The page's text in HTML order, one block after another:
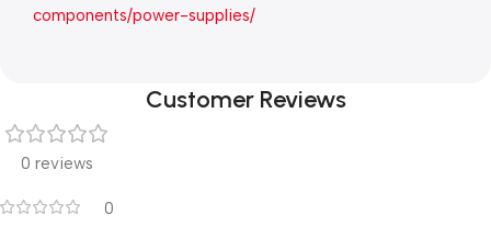
components/power-supplies/
Customer Reviews
0 reviews
0